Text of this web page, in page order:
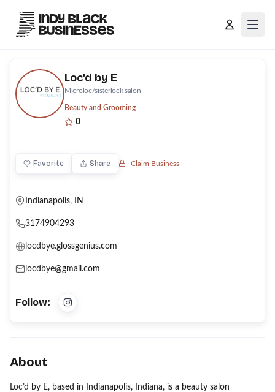
Loc’d by E
Microloc/sisterlock salon
Beauty and Grooming
0
Favorite Share Claim Business
Indianapolis, IN
3174904293
locdbye.glossgenius.com
locdbye@gmail.com
Follow:
About
Loc’d by E, based in Indianapolis, Indiana, is a beauty salon